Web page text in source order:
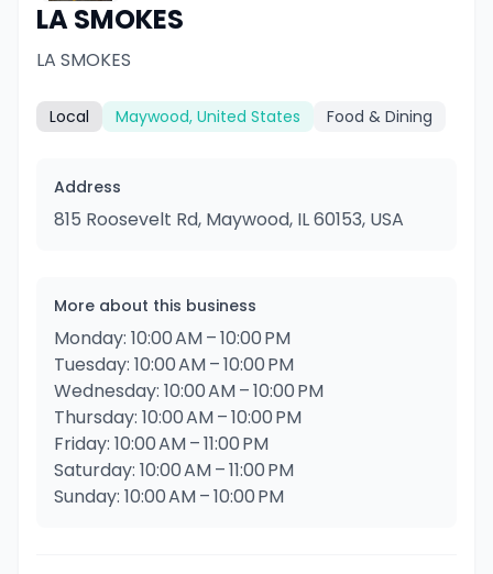
LA SMOKES
LA SMOKES
Local Maywood, United States Food & Dining
Address
815 Roosevelt Rd, Maywood, IL 60153, USA
More about this business
Monday: 10:00 AM – 10:00 PM
Tuesday: 10:00 AM – 10:00 PM
Wednesday: 10:00 AM – 10:00 PM
Thursday: 10:00 AM – 10:00 PM
Friday: 10:00 AM – 11:00 PM
Saturday: 10:00 AM – 11:00 PM
Sunday: 10:00 AM – 10:00 PM